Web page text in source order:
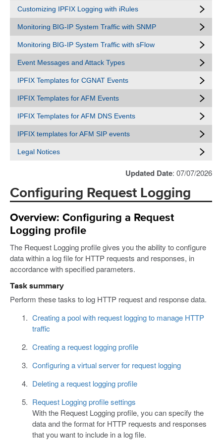
Customizing IPFIX Logging with iRules
Monitoring BIG-IP System Traffic with SNMP
Monitoring BIG-IP System Traffic with sFlow
Event Messages and Attack Types
IPFIX Templates for CGNAT Events
IPFIX Templates for AFM Events
IPFIX Templates for AFM DNS Events
IPFIX templates for AFM SIP events
Legal Notices
Updated Date: 07/07/2026
Configuring Request Logging
Overview: Configuring a Request
Logging profile
The Request Logging profile gives you the ability to configure
data within a log file for HTTP requests and responses, in
accordance with specified parameters.
Task summary
Perform these tasks to log HTTP request and response data.
Creating a pool with request logging to manage HTTP
traffic
Creating a request logging profile
Configuring a virtual server for request logging
Deleting a request logging profile
Request Logging profile settings
With the Request Logging profile, you can specify the
data and the format for HTTP requests and responses
that you want to include in a log file.